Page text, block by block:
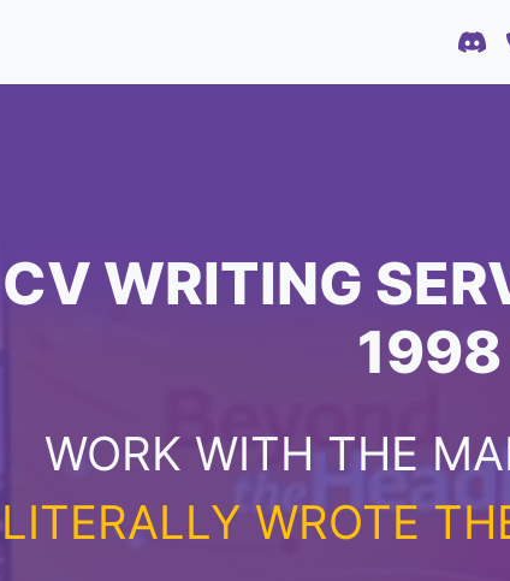
CV WRITING
1998
WORK WITH THE
LITERALLY WROTE